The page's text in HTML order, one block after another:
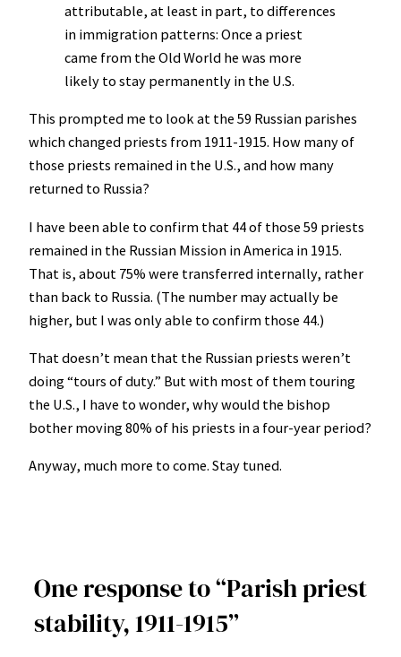
attributable, at least in part, to differences
in immigration patterns: Once a priest
came from the Old World he was more
likely to stay permanently in the U.S.
This prompted me to look at the 59 Russian parishes
which changed priests from 1911-1915. How many of
those priests remained in the U.S., and how many
returned to Russia?
I have been able to confirm that 44 of those 59 priests
remained in the Russian Mission in America in 1915.
That is, about 75% were transferred internally, rather
than back to Russia. (The number may actually be
higher, but I was only able to confirm those 44.)
That doesn’t mean that the Russian priests weren’t
doing “tours of duty.” But with most of them touring
the U.S., I have to wonder, why would the bishop
bother moving 80% of his priests in a four-year period?
Anyway, much more to come. Stay tuned.
One response to “Parish priest
stability, 1911-1915”